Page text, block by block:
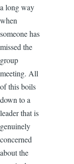
a long way
when
someone has
missed the
group
meeting. All
of this boils
down to a
leader that is
genuinely
concerned
about the